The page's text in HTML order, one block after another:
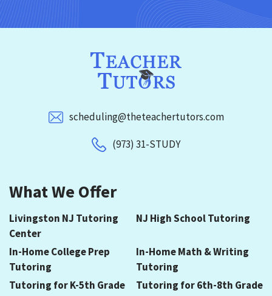
scheduling@theteachertutors.com
(973) 31-STUDY
What We Offer
Livingston NJ Tutoring
Center
NJ High School Tutoring
In-Home College Prep
Tutoring
In-Home Math & Writing
Tutoring
Tutoring for K-5th Grade
Tutoring for 6th-8th Grade